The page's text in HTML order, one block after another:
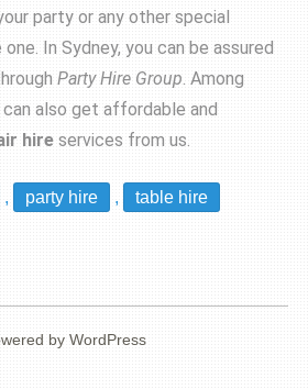
party or any other special
In Sydney, you can be assured
Party Hire Group. Among
also get affordable and
hire services from us.
, party hire , table hire
by WordPress